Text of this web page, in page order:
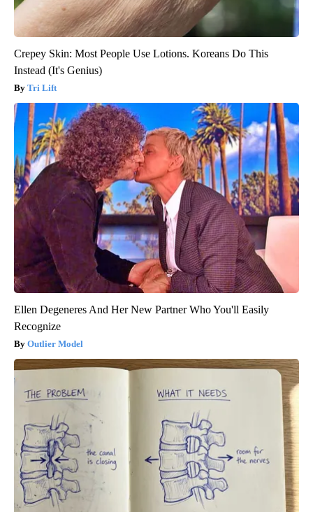
Crepey Skin: Most People Use Lotions. Koreans Do This
Instead (It's Genius)
Tri Lift
Ellen Degeneres And Her New Partner Who You'll Easily
Recognize
Outlier Model